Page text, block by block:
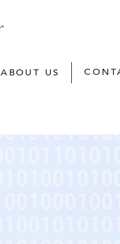
ABOUT US